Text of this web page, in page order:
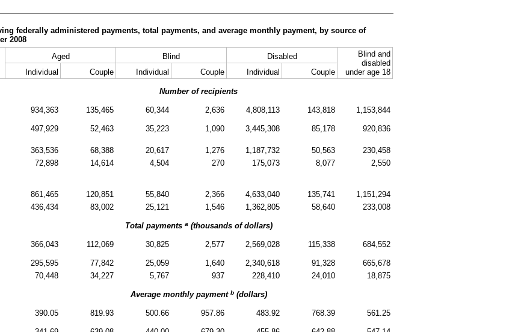
federally administered payments, total payments, and average monthly payment, by source of
2008
Aged Blind Disabled
Blind and
disabled
under age 18
Individual Couple Individual Couple Individual Couple
Number of recipients
934,363 135,465 60,344 2,636 4,808,113 143,818 1,153,844
497,929 52,463 35,223 1,090 3,445,308 85,178
920,836
363,536 68,388 20,617 1,276 1,187,732 50,563
230,458
72,898 14,614 4,504 270 175,073 8,077 2,550
861,465 120,851 55,840 2,366 4,633,040 135,741
1,151,294
436,434 83,002 25,121 1,546 1,362,805 58,640 233,008
Total payments a(thousands of dollars)
366,043 112,069 30,825 2,577 2,569,028 115,338 684,552
295,595 77,842 25,059 1,640 2,340,618 91,328
665,678
70,448 34,227 5,767 937 228,410 24,010 18,875
Average monthly payment b(dollars)
390.05 819.93 500.66 957.86 483.92 768.39 561.25